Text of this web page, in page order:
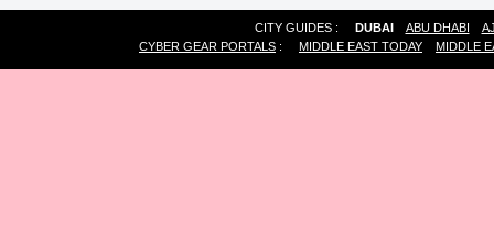
CITY GUIDES : DUBAI ABU DHABI
CYBER GEAR PORTALS : MIDDLE EAST TODAY MIDDLE